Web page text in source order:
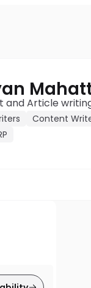
and Article
Content